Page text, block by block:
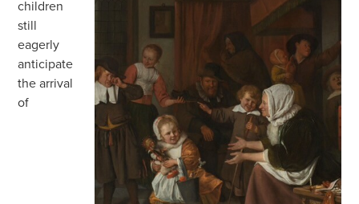
children
still
eagerly
anticipate
the arrival
of